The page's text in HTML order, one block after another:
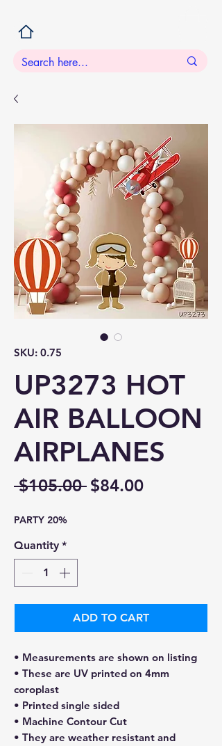
SKU: 0.75
UP3273 HOT
AIR BALLOON
AIRPLANES
$105.00 Regular
$84.00Sale
PARTY 20%
Quantity *
ADD TO CART
• Measurements are shown on listing
• These are UV printed on 4mm
coroplast
• Printed single sided
• Machine Contour Cut
• They are weather resistant and